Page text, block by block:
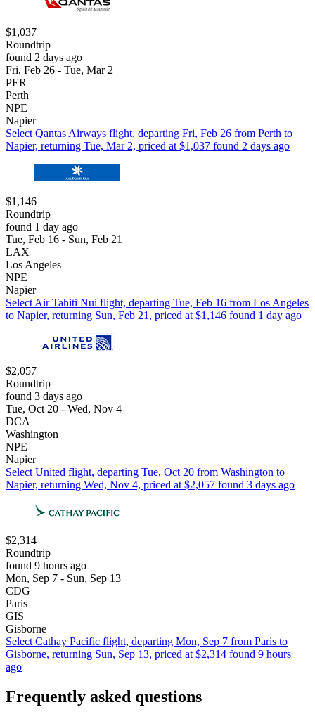
$1,037
Roundtrip
found 2 days ago
Fri, Feb 26 - Tue, Mar 2
PER
Perth
NPE
Napier
Select Qantas Airways flight, departing Fri, Feb 26 from Perth to
Napier, returning Tue, Mar 2, priced at $1,037 found 2 days ago
$1,146
Roundtrip
found 1 day ago
Tue, Feb 16 - Sun, Feb 21
LAX
Los Angeles
NPE
Napier
Select Air Tahiti Nui flight, departing Tue, Feb 16 from Los Angeles
to Napier, returning Sun, Feb 21, priced at $1,146 found 1 day ago
$2,057
Roundtrip
found 3 days ago
Tue, Oct 20 - Wed, Nov 4
DCA
Washington
NPE
Napier
Select United flight, departing Tue, Oct 20 from Washington to
Napier, returning Wed, Nov 4, priced at $2,057 found 3 days ago
$2,314
Roundtrip
found 9 hours ago
Mon, Sep 7 - Sun, Sep 13
CDG
Paris
GIS
Gisborne
Select Cathay Pacific flight, departing Mon, Sep 7 from Paris to
Gisborne, returning Sun, Sep 13, priced at $2,314 found 9 hours
ago
Frequently asked questions